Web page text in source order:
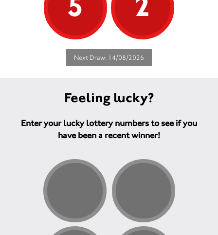
Next Draw: 14/08/2026
Feeling lucky?
Enter your lucky lottery numbers to see if you
have been a recent winner!